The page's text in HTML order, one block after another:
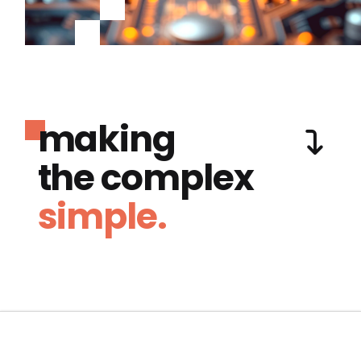
making
the complex
simple.